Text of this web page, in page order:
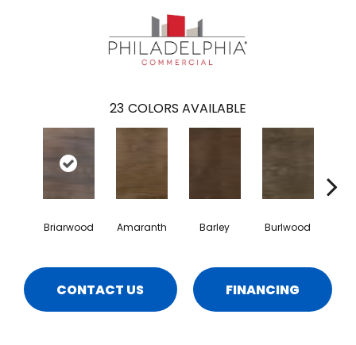
23 COLORS AVAILABLE
Briarwood Amaranth Barley Burlwood
CONTACT US FINANCING